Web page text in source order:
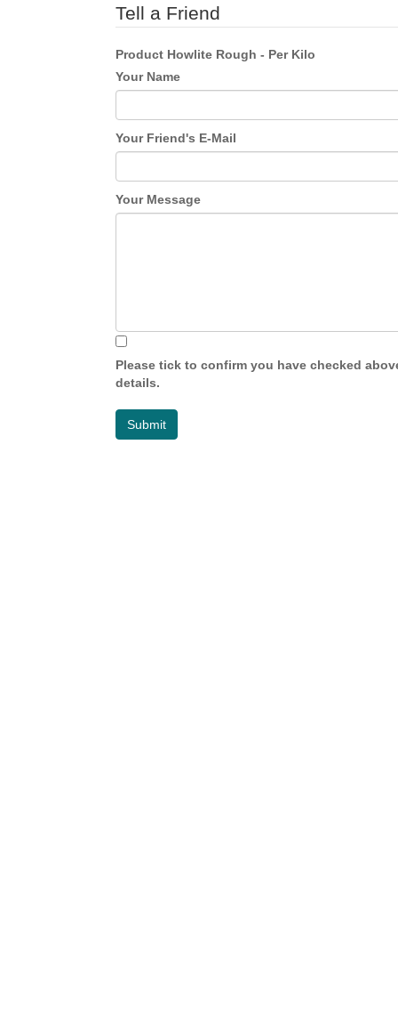
Tell a Friend
Product Howlite Rough - Per Kilo
Your Name
Your Friend's E-Mail
Your Message
Please tick to confirm you have checked
details.